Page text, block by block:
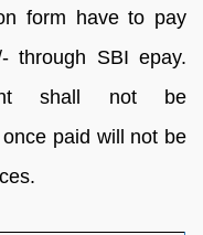
form have to pay
through SBI epay.
shall not be
paid will not be